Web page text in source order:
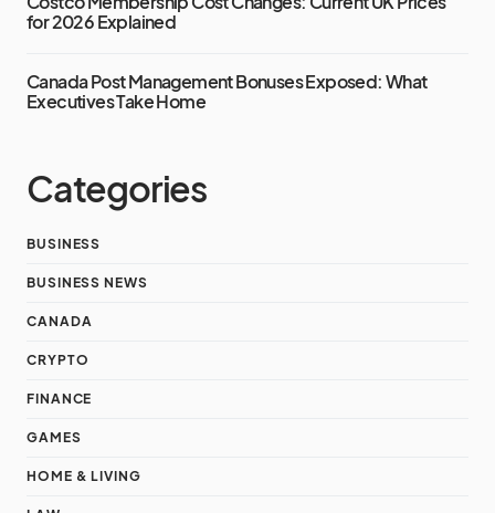
for 2026 Explained
Canada Post Management Bonuses Exposed: What
Executives Take Home
Categories
BUSINESS
BUSINESS NEWS
CANADA
CRYPTO
FINANCE
GAMES
HOME & LIVING